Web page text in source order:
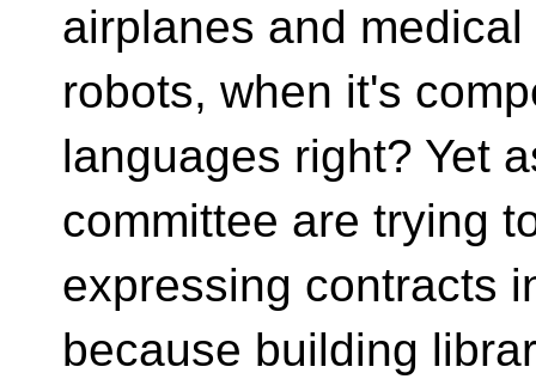
airplanes and medical
robots, when it's
languages right? Yet
committee are trying
expressing contracts
because building